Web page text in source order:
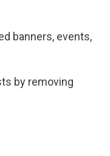
banners, events,
by removing